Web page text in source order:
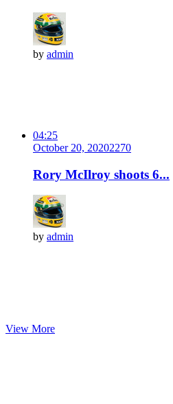
by admin
04:25
October 20, 20202270
Rory McIlroy shoots 6...
by admin
View More